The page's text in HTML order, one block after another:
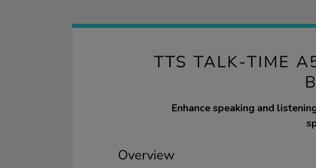
TTS TALK-TIME
Enhance speaking and
Overview